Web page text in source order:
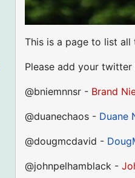
This is a page to list
Please add your
@bniemnnsr - Brand
@duanechaos - Duane
@dougmcdavid -
@johnpelhamblack -